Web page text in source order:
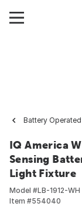
Battery
IQ America
Sensing
Light Fixture
Model #LB-1912-WH
Item #554040